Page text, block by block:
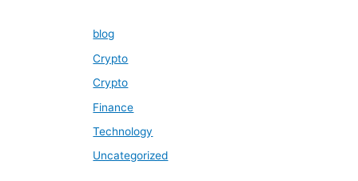
blog
Crypto
Crypto
Finance
Technology
Uncategorized